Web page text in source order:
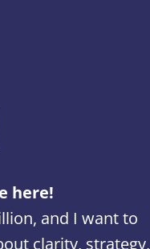
here!
and I want to
clarity, strategy,